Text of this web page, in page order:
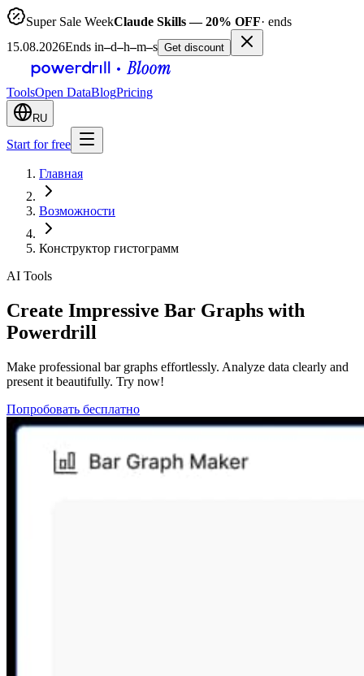
Super Sale WeekClaude Skills — 20% OFF· ends
15.08.2026Ends in–d–h–m–s Get discount
ToolsOpen DataBlogPricing
RU
Start for free
Главная
Возможности
Конструктор гистограмм
AI Tools
Create Impressive Bar Graphs with
Powerdrill
Make professional bar graphs effortlessly. Analyze data clearly and
present it beautifully. Try now!
Попробовать бесплатно